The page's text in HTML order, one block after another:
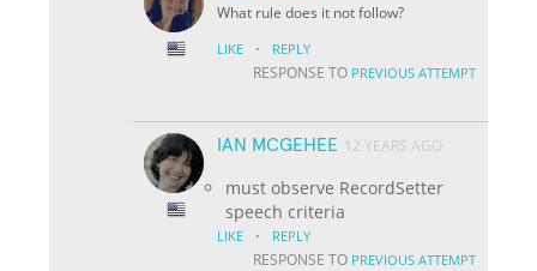
What rule does it not follow?
LIKE · REPLY
RESPONSE TO PREVIOUS ATTEMPT
IAN MCGEHEE 12 YEARS AGO
must observe RecordSetter
speech criteria
LIKE · REPLY
RESPONSE TO PREVIOUS ATTEMPT